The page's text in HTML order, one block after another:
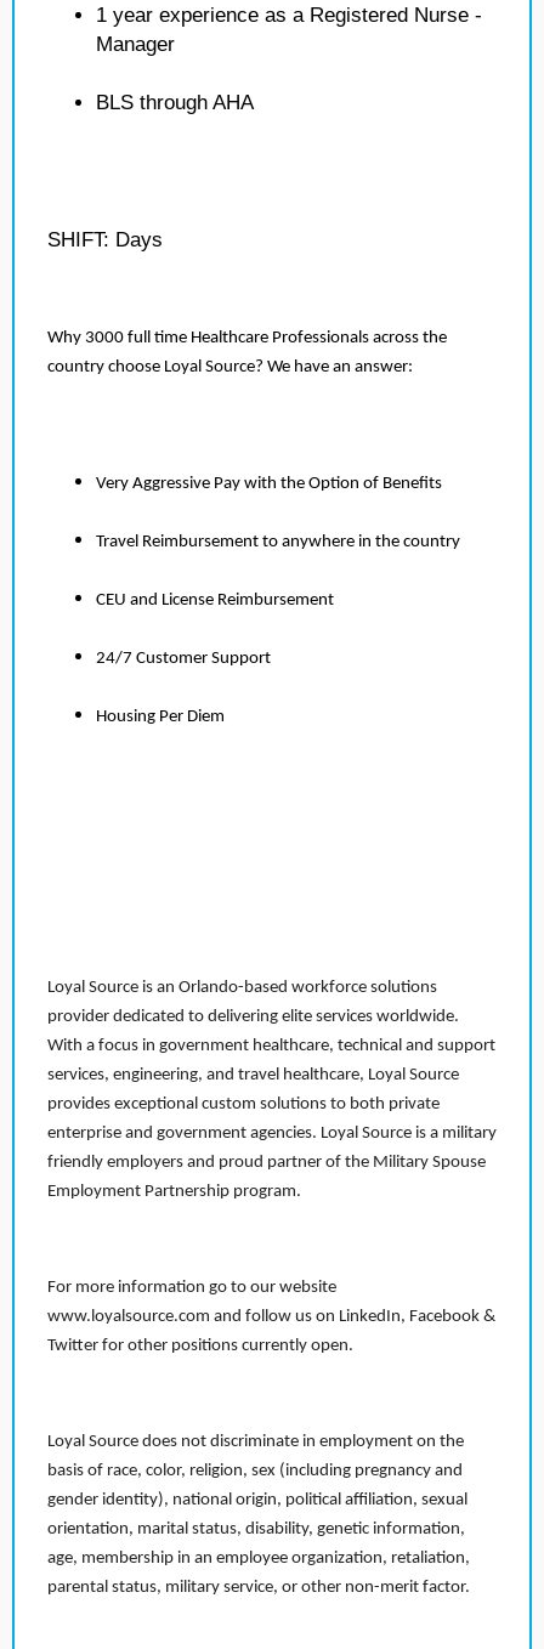
1 year experience as a Registered Nurse -
Manager
BLS through AHA
SHIFT: Days
Why 3000 full time Healthcare Professionals across the
country choose Loyal Source? We have an answer:
Very Aggressive Pay with the Option of Benefits
Travel Reimbursement to anywhere in the country
CEU and License Reimbursement
24/7 Customer Support
Housing Per Diem
Loyal Source is an Orlando-based workforce solutions
provider dedicated to delivering elite services worldwide.
With a focus in government healthcare, technical and support
services, engineering, and travel healthcare, Loyal Source
provides exceptional custom solutions to both private
enterprise and government agencies. Loyal Source is a military
friendly employers and proud partner of the Military Spouse
Employment Partnership program.
For more information go to our website
www.loyalsource.com and follow us on LinkedIn, Facebook &
Twitter for other positions currently open.
Loyal Source does not discriminate in employment on the
basis of race, color, religion, sex (including pregnancy and
gender identity), national origin, political affiliation, sexual
orientation, marital status, disability, genetic information,
age, membership in an employee organization, retaliation,
parental status, military service, or other non-merit factor.